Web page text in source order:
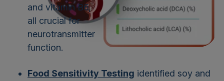
and vitamin B6,
all crucial for
neurotransmitter
function.
Food Sensitivity Testing identified soy and